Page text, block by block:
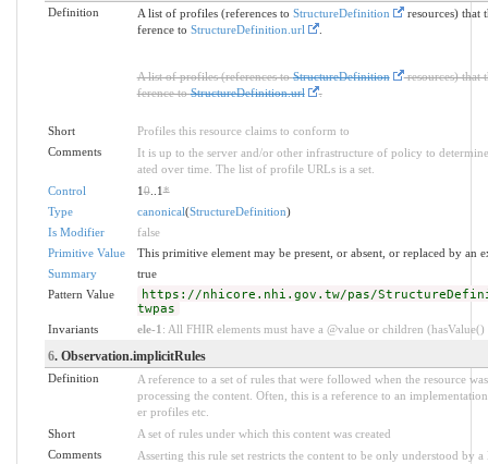
Definition A list of profiles (references to StructureDefinition
resources) that
ference to StructureDefinition.url .
A list of profiles (references toStructureDefinition
resources) that
ference toStructureDefinition.url .
Short
Profiles this resource claims to conform to
Comments
It is up to the server and/or other infrastructure of policy to
ated over time. The list of profile URLs is a set.
Control
10..1*
Type
canonical(StructureDefinition)
Is Modifier
false
Primitive Value
This primitive element may be present, or absent, or replaced by an
Summary
true
Pattern Value
https://nhicore.nhi.gov.tw/pas/
twpas
Invariants ele-1 : All FHIR elements must have a @value or children
6. Observation.implicitRules
Definition
A reference to a set of rules that were followed when the resource
processing the content. Often, this is a reference to an
er profiles etc.
Short
A set of rules under which this content was created
Comments
Asserting this rule set restricts the content to be only understood by